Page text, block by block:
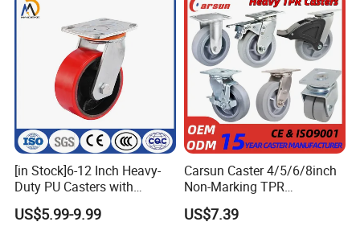
[in Stock]6-12 Inch Heavy-
Duty PU Casters with
Brakes, Polyurethane Trolley
Swivel Wheels.
US$5.99-9.99
Carsun Caster 4/5/6/8inch
Non-Marking TPR
Thermoplastic Rubber
Wheel Heavy Duty Caster
US$7.39